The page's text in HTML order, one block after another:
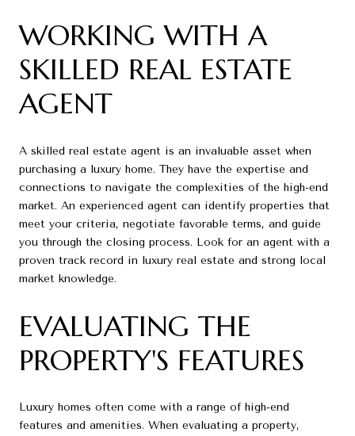
WORKING WITH A
SKILLED REAL ESTATE
AGENT
A skilled real estate agent is an invaluable asset when
purchasing a luxury home. They have the expertise and
connections to navigate the complexities of the high-end
market. An experienced agent can identify properties that
meet your criteria, negotiate favorable terms, and guide
you through the closing process. Look for an agent with a
proven track record in luxury real estate and strong local
market knowledge.
EVALUATING THE
PROPERTY'S FEATURES
Luxury homes often come with a range of high-end
features and amenities. When evaluating a property,